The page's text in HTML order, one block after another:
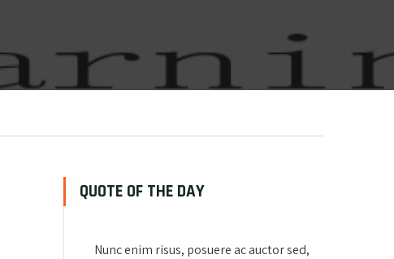
QUOTE OF THE DAY
Nunc enim risus, posuere ac auctor sed,